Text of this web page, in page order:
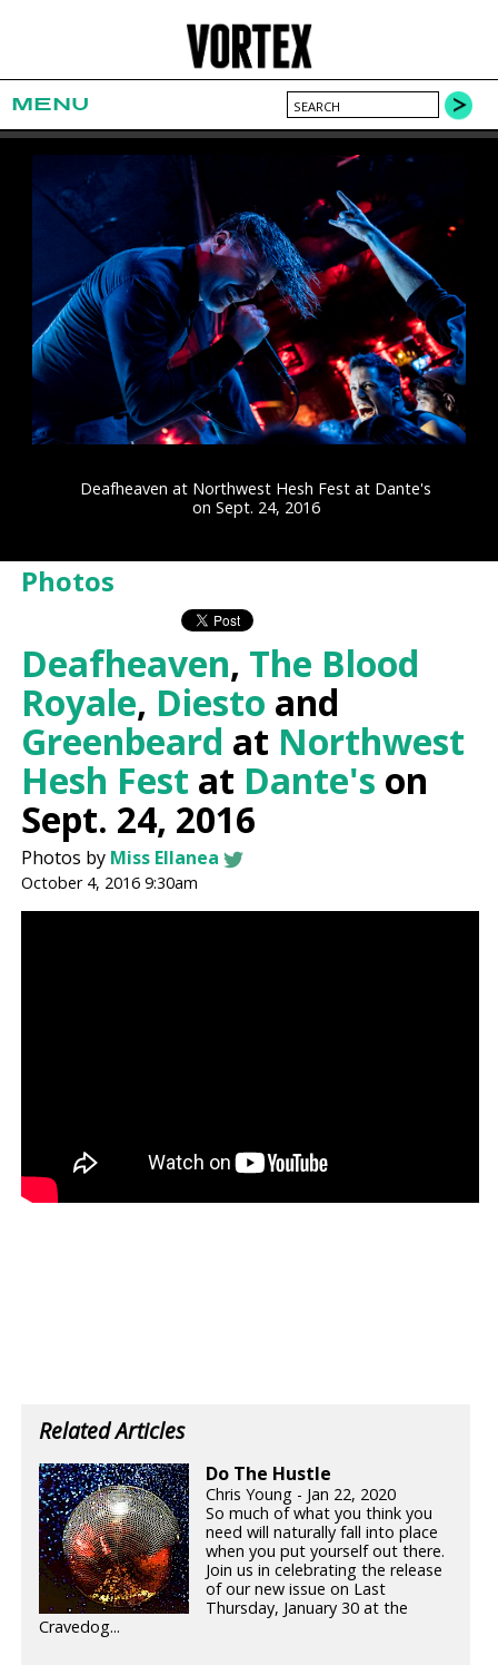
MENU
Deafheaven at Northwest Hesh Fest at Dante's
on Sept. 24, 2016
Photos
Deafheaven, The Blood
Royale, Diesto and
Greenbeard at Northwest
Hesh Fest at Dante's on
Sept. 24, 2016
Photos by Miss Ellanea
October 4, 2016 9:30am
Related Articles
Do The Hustle
Chris Young - Jan 22, 2020
So much of what you think you
need will naturally fall into place
when you put yourself out there.
Join us in celebrating the release
of our new issue on Last
Thursday, January 30 at the
Cravedog...